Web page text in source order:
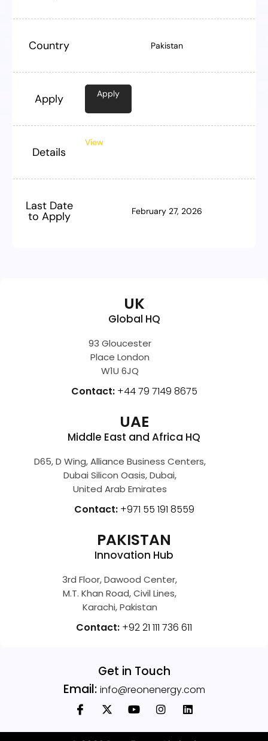
Country Pakistan
Apply Apply
Details
View
Last Date
to Apply February 27, 2026
UK
Global HQ
93 Gloucester
Place London
W1U 6JQ
Contact: +44 79 7149 8675
UAE
Middle East and Africa HQ
D65, D Wing, Alliance Business Centers,
Dubai Silicon Oasis, Dubai,
United Arab Emirates
Contact: +971 55 191 8559
PAKISTAN
Innovation Hub
3rd Floor, Dawood Center,
M.T. Khan Road, Civil Lines,
Karachi, Pakistan
Contact: +92 21 111 736 611
Get in Touch
Email: info@reonenergy.com